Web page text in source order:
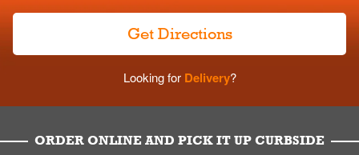
Get Directions
Looking forDelivery?
ORDER ONLINE AND PICK IT UP CURBSIDE